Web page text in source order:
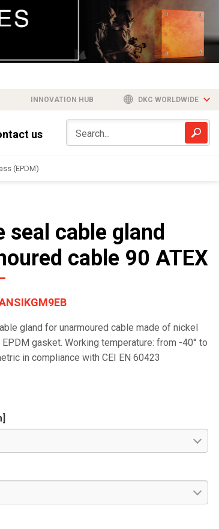
INNOVATION HUB DKC WORLDWIDE
us
(EPDM)
seal cable gland
cable 90 ATEX
gland for unarmoured cable made of nickel
gasket. Working temperature: from -40° to
in compliance with CEI EN 60423